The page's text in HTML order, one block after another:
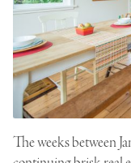
The weeks between